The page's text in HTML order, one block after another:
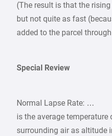
(The result is that the
but not quite as fast
added to the parcel
Special Review
Normal Lapse Rate: …
is the average temperature
surrounding air as altitude